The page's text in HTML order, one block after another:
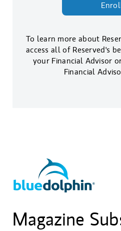
To learn more about
access all of Reserved's
your Financial Advisor
Financial
Magazine